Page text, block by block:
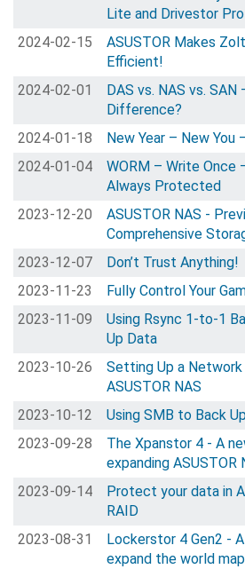
Lite and Drivestor
2024-02-15
ASUSTOR Makes
Efficient!
2024-02-01
DAS vs. NAS vs. SAN
Difference?
2024-01-18
New Year – New You
2024-01-04
WORM – Write Once
Always Protected
2023-12-20
ASUSTOR NAS -
Comprehensive
2023-12-07
Don’t Trust Anything!
2023-11-23
Fully Control Your
2023-11-09
Using Rsync 1-to-1
Up Data
2023-10-26
Setting Up a Network
ASUSTOR NAS
2023-10-12
Using SMB to Back
2023-09-28
The Xpanstor 4 - A
expanding ASUSTOR
2023-09-14
Protect your data in
RAID
2023-08-31
Lockerstor 4 Gen2 -
expand the world